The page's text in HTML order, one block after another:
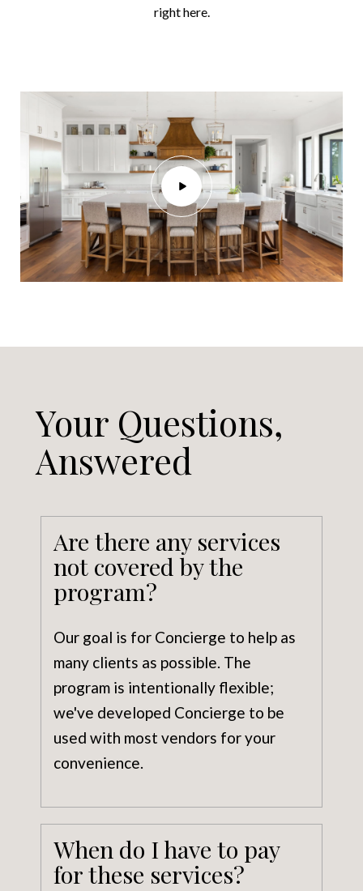
right here.
Your Questions,
Answered
Are there any services
not covered by the
program?
Our goal is for Concierge to help as
many clients as possible. The
program is intentionally flexible;
we've developed Concierge to be
used with most vendors for your
convenience.
When do I have to pay
for these services?